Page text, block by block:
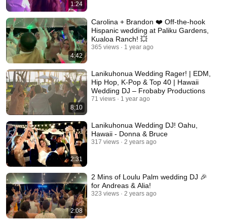
1:24
4:42
Carolina + Brandon ❤️ Off-the-hook
Hispanic wedding at Paliku Gardens,
Kualoa Ranch! 💥
365 views 1 year ago
8:10
Lanikuhonua Wedding Rager! | EDM,
Hip Hop, K-Pop & Top 40 | Hawaii
Wedding DJ – Frobaby Productions
71 views 1 year ago
2:31
Lanikuhonua Wedding DJ! Oahu,
Hawaii - Donna & Bruce
317 views 2 years ago
2:08
2 Mins of Loulu Palm wedding DJ 🎉
for Andreas & Alia!
323 views 2 years ago